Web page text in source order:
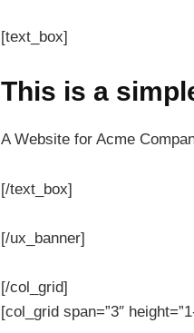
[text_box]
This is a
A Website for Acme
[/text_box]
[/ux_banner]
[/col_grid]
[col_grid span=”3″